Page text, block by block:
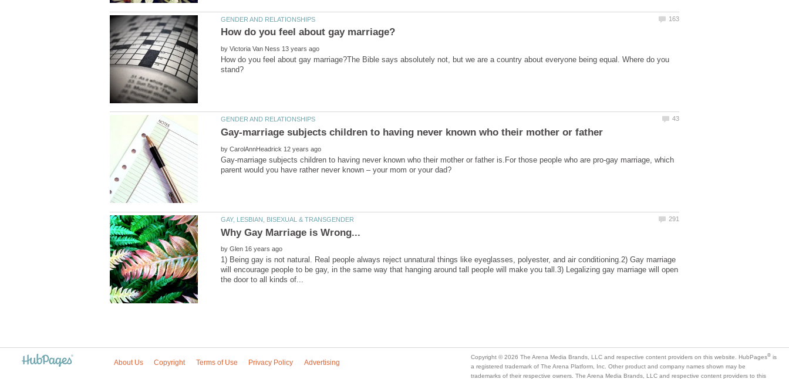
by
How do you feel about gay marriage?The Bible says absolutely not, but we are a country about everyone being equal. Where do you
Gay-marriage subjects children to having never known who their mother or father
by
Gay-marriage subjects children to having never known who their mother or father is.For those people who are pro-gay marriage, which
by
1) Being gay is not natural. Real people always reject unnatural things like eyeglasses, polyester, and air conditioning.2) Gay marriage
will encourage people to be gay, in the same way that hanging around tall people will make you tall.3) Legalizing gay marriage will open
is
a registered trademark of The Arena Platform, Inc. Other product and company names shown may be
trademarks of their respective owners. The Arena Media Brands, LLC and respective content providers to this